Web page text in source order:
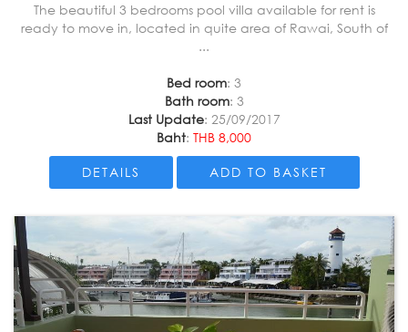
The beautiful 3 bedrooms pool villa available for rent is
ready to move in, located in quite area of Rawai, South of
...
Bed room: 3
Bath room: 3
Last Update: 25/09/2017
Baht: THB 8,000
DETAILS ADD TO BASKET